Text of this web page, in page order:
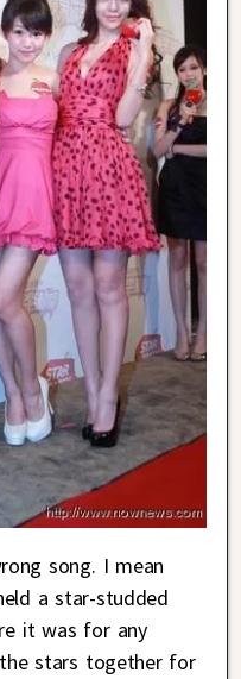
song. I mean
a star-studded
it was for any
stars together for